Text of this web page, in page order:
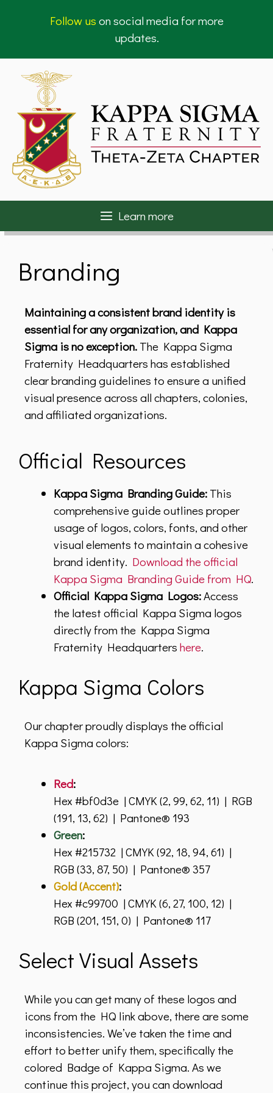
Follow us on social media for more
updates.
Learn more
Branding
Maintaining a consistent brand identity is
essential for any organization, and Kappa
Sigma is no exception. The Kappa Sigma
Fraternity Headquarters has established
clear branding guidelines to ensure a unified
visual presence across all chapters, colonies,
and affiliated organizations.
Official Resources
Kappa Sigma Branding Guide:This
comprehensive guide outlines proper
usage of logos, colors, fonts, and other
visual elements to maintain a cohesive
brand identity. Download the official
Kappa Sigma Branding Guide from HQ.
Official Kappa Sigma Logos:Access
the latest official Kappa Sigma logos
directly from the Kappa Sigma
Fraternity Headquarters here.
Kappa Sigma Colors
Our chapter proudly displays the official
Kappa Sigma colors:
Red:
Hex #bf0d3e | CMYK (2, 99, 62, 11) | RGB
(191, 13, 62) | Pantone® 193
Green:
Hex #215732 | CMYK (92, 18, 94, 61) |
RGB (33, 87, 50) | Pantone® 357
Gold (Accent):
Hex #c99700 | CMYK (6, 27, 100, 12) |
RGB (201, 151, 0) | Pantone® 117
Select Visual Assets
While you can get many of these logos and
icons from the HQ link above, there are some
inconsistencies. We’ve taken the time and
effort to better unify them, specifically the
colored Badge of Kappa Sigma. As we
continue this project, you can download